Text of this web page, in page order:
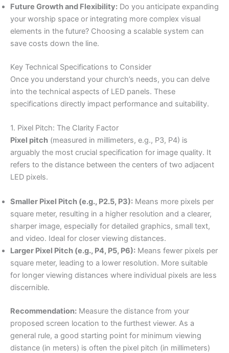
Future Growth and Flexibility: Do you anticipate expanding
your worship space or integrating more complex visual
elements in the future? Choosing a scalable system can
save costs down the line.
Key Technical Specifications to Consider
Once you understand your church’s needs, you can delve
into the technical aspects of LED panels. These
specifications directly impact performance and suitability.
1. Pixel Pitch: The Clarity Factor
Pixel pitch (measured in millimeters, e.g., P3, P4) is
arguably the most crucial specification for image quality. It
refers to the distance between the centers of two adjacent
LED pixels.
Smaller Pixel Pitch (e.g., P2.5, P3): Means more pixels per
square meter, resulting in a higher resolution and a clearer,
sharper image, especially for detailed graphics, small text,
and video. Ideal for closer viewing distances.
Larger Pixel Pitch (e.g., P4, P5, P6): Means fewer pixels per
square meter, leading to a lower resolution. More suitable
for longer viewing distances where individual pixels are less
discernible.
Recommendation: Measure the distance from your
proposed screen location to the furthest viewer. As a
general rule, a good starting point for minimum viewing
distance (in meters) is often the pixel pitch (in millimeters)